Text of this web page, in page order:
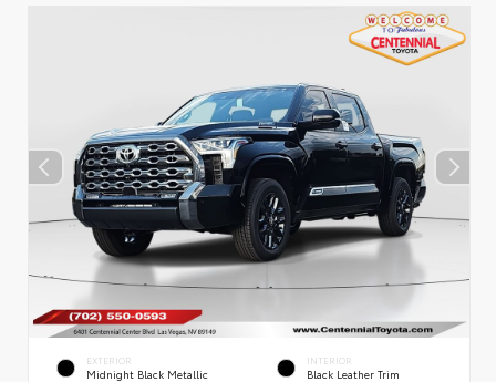
EXTERIOR
Midnight Black Metallic
INTERIOR
Black Leather Trim